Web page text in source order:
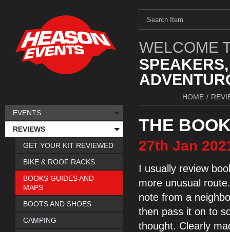
WELCOME
HOME /
THE
27th Jan
I usually review
more unusual
note from a
then pass it on to
thought. Clearly
EVENTS
REVIEWS
GET YOUR KIT REVIEWED
BIKE & ROOF RACKS
BOOKS GUIDES AND
MAPS
BOOTS AND SHOES
CAMPING